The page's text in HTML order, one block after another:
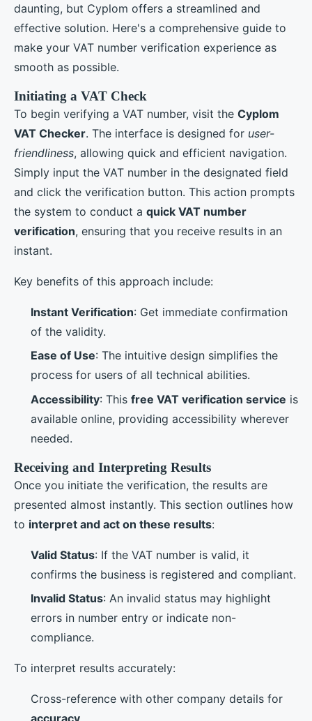
daunting, but Cyplom offers a streamlined and
effective solution. Here's a comprehensive guide to
make your VAT number verification experience as
smooth as possible.
Initiating a VAT Check
To begin verifying a VAT number, visit the Cyplom
VAT Checker. The interface is designed for user-
friendliness, allowing quick and efficient navigation.
Simply input the VAT number in the designated field
and click the verification button. This action prompts
the system to conduct a quick VAT number
verification, ensuring that you receive results in an
instant.
Key benefits of this approach include:
Instant Verification: Get immediate confirmation
of the validity.
Ease of Use: The intuitive design simplifies the
process for users of all technical abilities.
Accessibility: This free VAT verification service is
available online, providing accessibility wherever
needed.
Receiving and Interpreting Results
Once you initiate the verification, the results are
presented almost instantly. This section outlines how
to interpret and act on these results:
Valid Status: If the VAT number is valid, it
confirms the business is registered and compliant.
Invalid Status: An invalid status may highlight
errors in number entry or indicate non-
compliance.
To interpret results accurately:
Cross-reference with other company details for
accuracy.